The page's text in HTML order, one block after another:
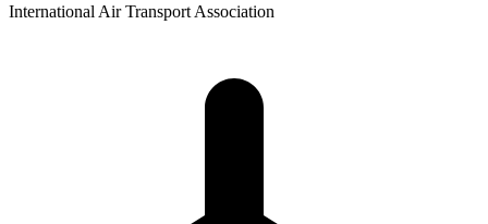
International Air Transport Association